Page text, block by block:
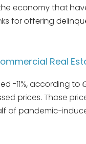
economy that
for offering
Real
-11%, according to
prices. Those
of pandemic-